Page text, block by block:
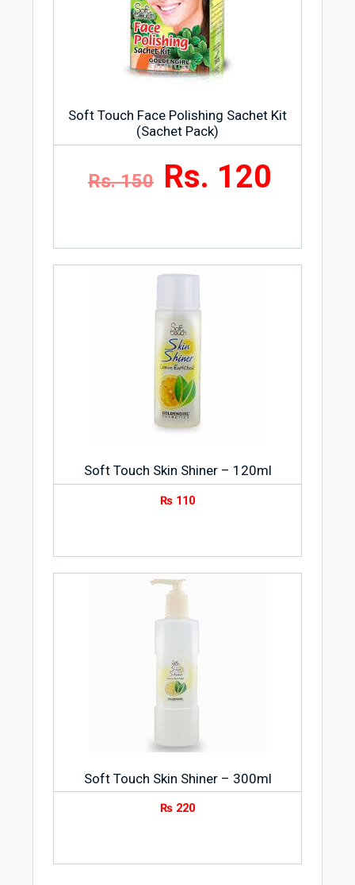
Soft Touch Face Polishing Sachet Kit
(Sachet Pack)
Rs. 150 Rs. 120
Soft Touch Skin Shiner – 120ml
₨ 110
Soft Touch Skin Shiner – 300ml
₨ 220